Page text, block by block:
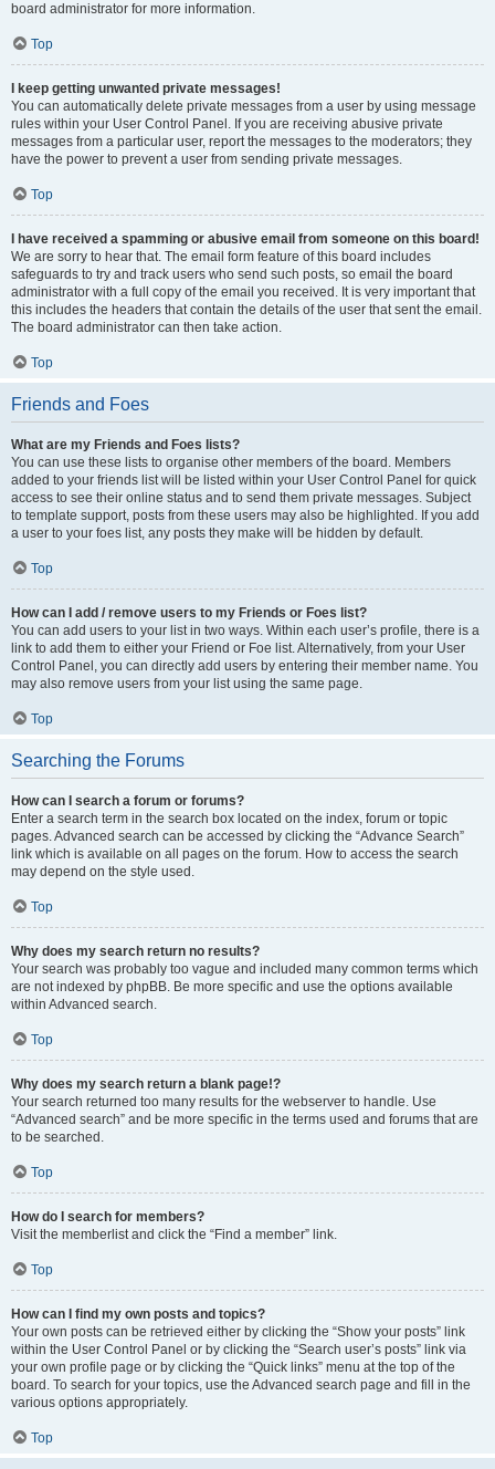
board administrator for more information.
Top
I keep getting unwanted private messages!
You can automatically delete private messages from a user by using message
rules within your User Control Panel. If you are receiving abusive private
messages from a particular user, report the messages to the moderators; they
have the power to prevent a user from sending private messages.
Top
I have received a spamming or abusive email from someone on this board!
We are sorry to hear that. The email form feature of this board includes
safeguards to try and track users who send such posts, so email the board
administrator with a full copy of the email you received. It is very important that
this includes the headers that contain the details of the user that sent the email.
The board administrator can then take action.
Top
Friends and Foes
What are my Friends and Foes lists?
You can use these lists to organise other members of the board. Members
added to your friends list will be listed within your User Control Panel for quick
access to see their online status and to send them private messages. Subject
to template support, posts from these users may also be highlighted. If you add
a user to your foes list, any posts they make will be hidden by default.
Top
How can I add / remove users to my Friends or Foes list?
You can add users to your list in two ways. Within each user’s profile, there is a
link to add them to either your Friend or Foe list. Alternatively, from your User
Control Panel, you can directly add users by entering their member name. You
may also remove users from your list using the same page.
Top
Searching the Forums
How can I search a forum or forums?
Enter a search term in the search box located on the index, forum or topic
pages. Advanced search can be accessed by clicking the “Advance Search”
link which is available on all pages on the forum. How to access the search
may depend on the style used.
Top
Why does my search return no results?
Your search was probably too vague and included many common terms which
are not indexed by phpBB. Be more specific and use the options available
within Advanced search.
Top
Why does my search return a blank page!?
Your search returned too many results for the webserver to handle. Use
“Advanced search” and be more specific in the terms used and forums that are
to be searched.
Top
How do I search for members?
Visit the memberlist and click the “Find a member” link.
Top
How can I find my own posts and topics?
Your own posts can be retrieved either by clicking the “Show your posts” link
within the User Control Panel or by clicking the “Search user’s posts” link via
your own profile page or by clicking the “Quick links” menu at the top of the
board. To search for your topics, use the Advanced search page and fill in the
various options appropriately.
Top